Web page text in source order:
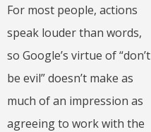
For most people, actions
speak louder than words,
so Google’s virtue of “don’t
be evil” doesn’t make as
much of an impression as
agreeing to work with the